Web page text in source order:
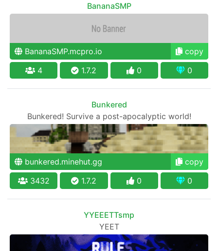
BananaSMP
BananaSMP.mcpro.io
copy
4
1.7.2 0 0
Bunkered
Bunkered! Survive a post-apocalyptic world!
bunkered.minehut.gg
copy
3432
1.7.2 0 0
YYEEETTsmp
YEET